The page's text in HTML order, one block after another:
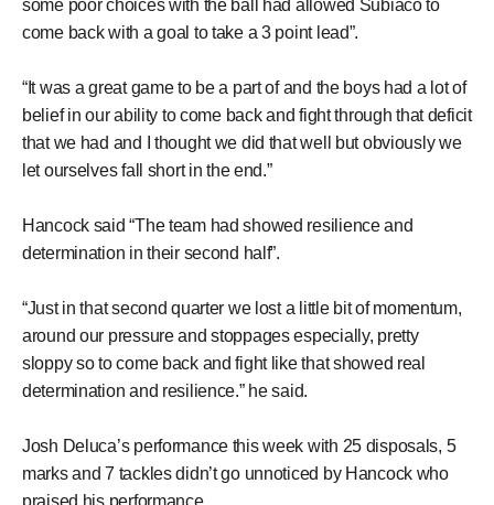
some poor choices with the ball had allowed Subiaco to
come back with a goal to take a 3 point lead”.
“It was a great game to be a part of and the boys had a lot of
belief in our ability to come back and fight through that deficit
that we had and I thought we did that well but obviously we
let ourselves fall short in the end.”
Hancock said “The team had showed resilience and
determination in their second half”.
“Just in that second quarter we lost a little bit of momentum,
around our pressure and stoppages especially, pretty
sloppy so to come back and fight like that showed real
determination and resilience.” he said.
Josh Deluca’s performance this week with 25 disposals, 5
marks and 7 tackles didn’t go unnoticed by Hancock who
praised his performance.